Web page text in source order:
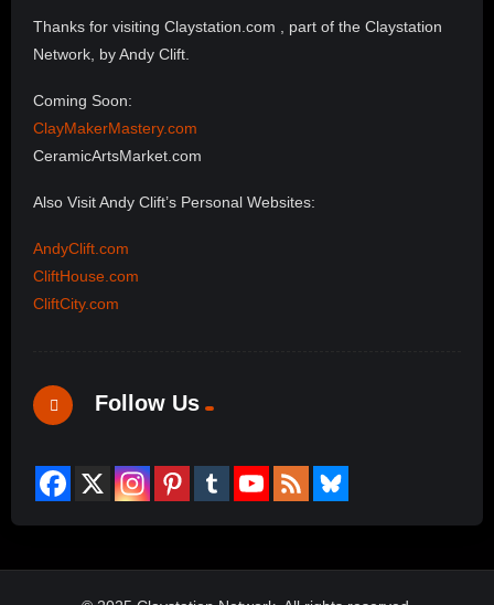
Thanks for visiting Claystation.com , part of the Claystation
Network, by Andy Clift.
Coming Soon:
ClayMakerMastery.com
CeramicArtsMarket.com
Also Visit Andy Clift’s Personal Websites:
AndyClift.com
CliftHouse.com
CliftCity.com
Follow Us